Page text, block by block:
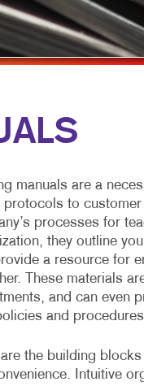
manuals are a
protocols to
processes for
they outline
a resource for
These materials
and can even
and
the building
Intuitive